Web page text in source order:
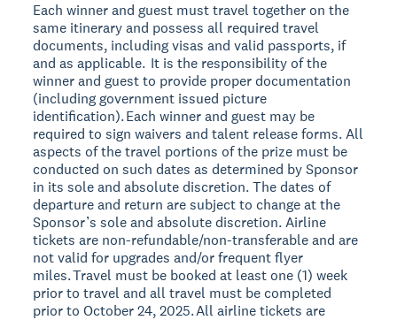
Each winner and guest must travel together on the
same itinerary and possess all required travel
documents, including visas and valid passports, if
and as applicable. It is the responsibility of the
winner and guest to provide proper documentation
(including government issued picture
identification). Each winner and guest may be
required to sign waivers and talent release forms. All
aspects of the travel portions of the prize must be
conducted on such dates as determined by Sponsor
in its sole and absolute discretion. The dates of
departure and return are subject to change at the
Sponsor’s sole and absolute discretion. Airline
tickets are non-refundable/non-transferable and are
not valid for upgrades and/or frequent flyer
miles. Travel must be booked at least one (1) week
prior to travel and all travel must be completed
prior to October 24, 2025. All airline tickets are